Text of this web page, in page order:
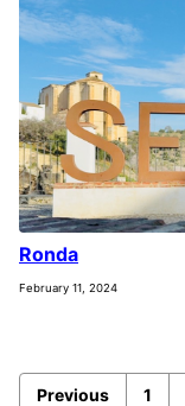
Ronda
February 11, 2024
Previous 1